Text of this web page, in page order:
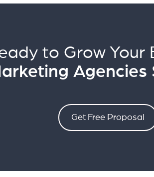
to Grow Your
Agencies
Get Free Proposal